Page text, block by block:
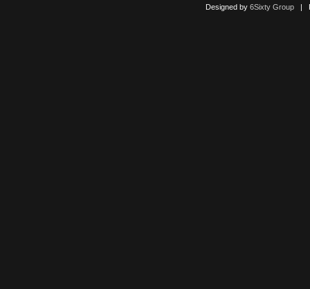
Designed by 6Sixty Group|